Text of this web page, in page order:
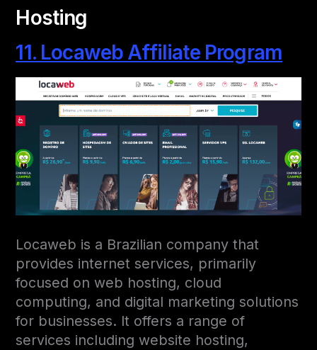
Hosting
11. Locaweb Affiliate Program
Locaweb is a Brazilian company that
provides internet services, primarily
focused on web hosting, cloud
computing, and digital marketing solutions
for businesses. It offers a range of
services including website hosting,